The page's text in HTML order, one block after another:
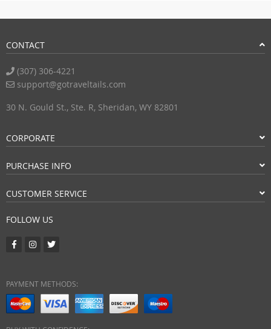
CONTACT
(307) 306-4221
support@gotraveltails.com
30 N. Gould St., Ste. R, Sheridan, WY 82801
CORPORATE
PURCHASE INFO
CUSTOMER SERVICE
FOLLOW US
PAYMENT METHODS: